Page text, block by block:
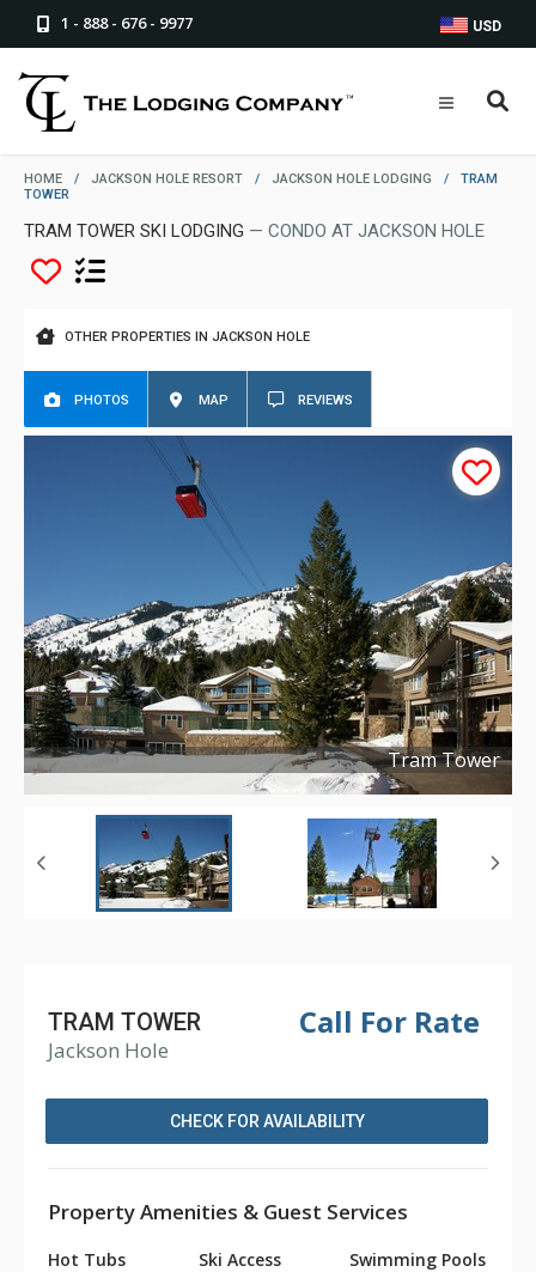
1 - 888 - 676 - 9977 USD
HOME / JACKSON HOLE RESORT / JACKSON HOLE LODGING /
TRAM
TOWER
TRAM TOWER SKI LODGING — CONDO AT JACKSON HOLE
OTHER PROPERTIES IN JACKSON HOLE
PHOTOS MAP REVIEWS
Tram Tower
Copyright ©
Call For Rate
TRAM TOWER
Jackson Hole
CHECK FOR AVAILABILITY
Property Amenities & Guest Services
Hot Tubs Ski Access Swimming Pools